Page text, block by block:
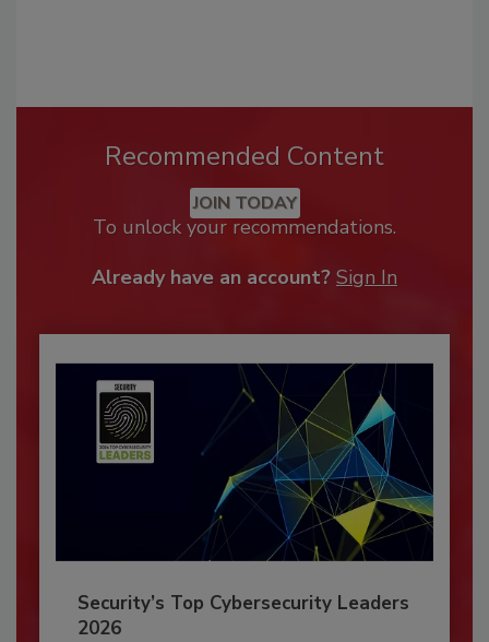
Recommended Content
JOIN TODAY
To unlock your recommendations.
Already have an account? Sign In
Security’s Top Cybersecurity Leaders
2026